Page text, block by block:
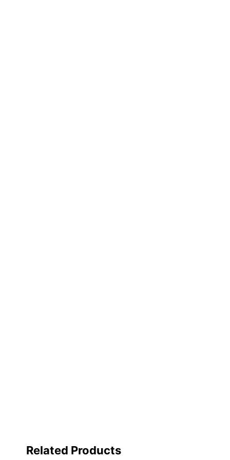
Related Products